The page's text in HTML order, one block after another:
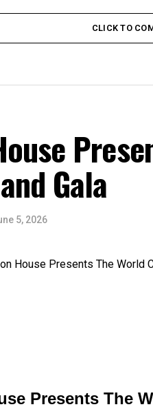
CLICK TO
Gala
5, 2026